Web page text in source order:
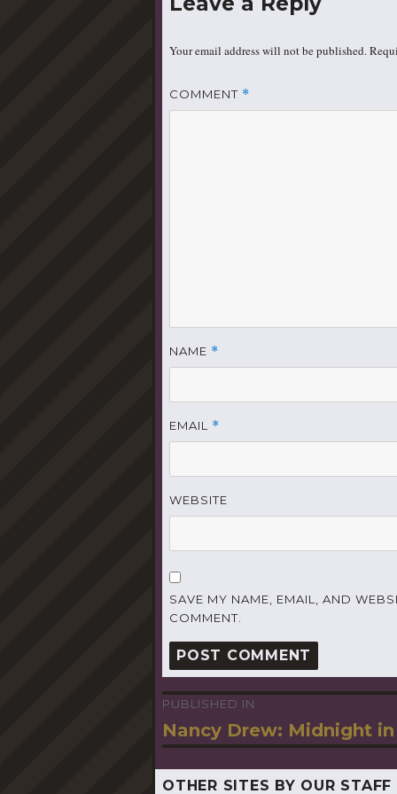
Your email address will not be published.
COMMENT *
NAME *
EMAIL *
WEBSITE
SAVE MY NAME, EMAIL, AND
COMMENT.
Post
navigation
PUBLISHED IN
Nancy Drew: Midnight in
OTHER SITES BY OUR STAFF